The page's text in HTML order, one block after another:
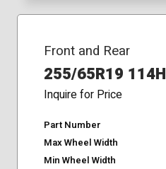
Front and Rear
255/65R19 114H
Inquire for Price
Part Number
Max Wheel Width
Min Wheel Width